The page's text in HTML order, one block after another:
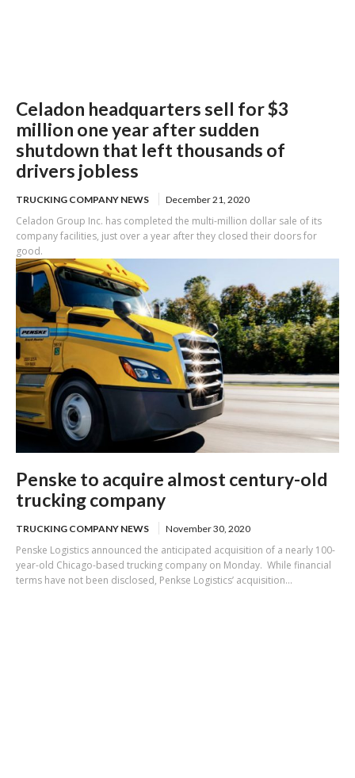
Celadon headquarters sell for $3
million one year after sudden
shutdown that left thousands of
drivers jobless
TRUCKING COMPANY NEWS December 21, 2020
Celadon Group Inc. has completed the multi-million dollar sale of its
company facilities, just over a year after they closed their doors for
good.
Penske to acquire almost century-old
trucking company
TRUCKING COMPANY NEWS November 30, 2020
Penske Logistics announced the anticipated acquisition of a nearly 100-
year-old Chicago-based trucking company on Monday. While financial
terms have not been disclosed, Penkse Logistics’ acquisition...